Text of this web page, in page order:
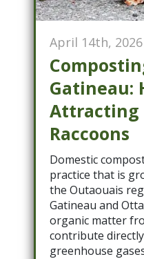
April 14th, 2026
Gatineau:
Attracting
Raccoons
Domestic
practice that is
the Outaouais
Gatineau and
organic matter
contribute
greenhouse